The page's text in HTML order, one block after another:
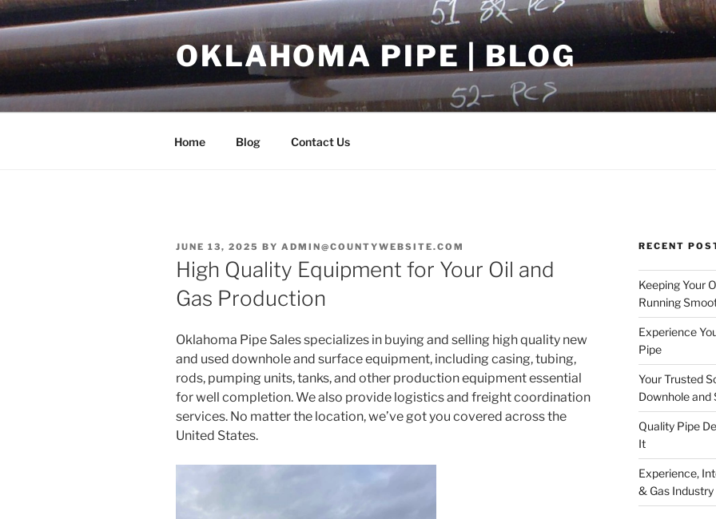
Skip
to
content
OKLAHOMA PIPE | BLOG
Home Blog Contact Us
POSTED
ON
JUNE 13, 2025 BY ADMIN@COUNTYWEBSITE.COM
High Quality Equipment for Your Oil and
Gas Production
Oklahoma Pipe Sales specializes in buying and selling high quality new
and used downhole and surface equipment, including casing, tubing,
rods, pumping units, tanks, and other production equipment essential
for well completion. We also provide logistics and freight coordination
services. No matter the location, we’ve got you covered across the
United States.
RECENT
Keeping Your
Running
Experience
Pipe
Your Trusted
Downhole and
Quality Pipe
It
Experience,
& Gas Industry